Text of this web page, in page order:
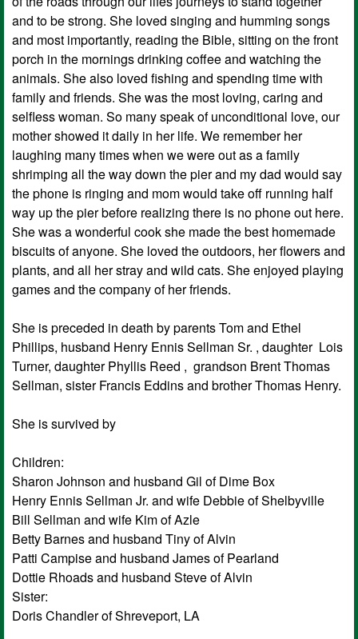
and to be strong. She loved singing and humming songs
and most importantly, reading the Bible, sitting on the front
porch in the mornings drinking coffee and watching the
animals. She also loved fishing and spending time with
family and friends. She was the most loving, caring and
selfless woman. So many speak of unconditional love, our
mother showed it daily in her life. We remember her
laughing many times when we were out as a family
shrimping all the way down the pier and my dad would say
the phone is ringing and mom would take off running half
way up the pier before realizing there is no phone out here.
She was a wonderful cook she made the best homemade
biscuits of anyone. She loved the outdoors, her flowers and
plants, and all her stray and wild cats. She enjoyed playing
games and the company of her friends.
She is preceded in death by parents Tom and Ethel
Phillips, husband Henry Ennis Sellman Sr. , daughter Lois
Turner, daughter Phyllis Reed , grandson Brent Thomas
Sellman, sister Francis Eddins and brother Thomas Henry.
She is survived by
Children:
Sharon Johnson and husband Gil of Dime Box
Henry Ennis Sellman Jr. and wife Debbie of Shelbyville
Bill Sellman and wife Kim of Azle
Betty Barnes and husband Tiny of Alvin
Patti Campise and husband James of Pearland
Dottie Rhoads and husband Steve of Alvin
Sister:
Doris Chandler of Shreveport, LA